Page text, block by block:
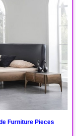
Furniture Pieces